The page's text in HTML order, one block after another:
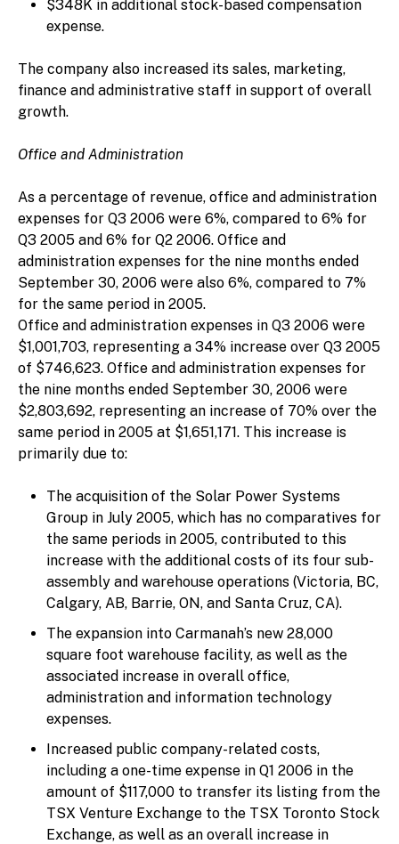
$348K in additional stock-based compensation
expense.
The company also increased its sales, marketing,
finance and administrative staff in support of overall
growth.
Office and Administration
As a percentage of revenue, office and administration
expenses for Q3 2006 were 6%, compared to 6% for
Q3 2005 and 6% for Q2 2006. Office and
administration expenses for the nine months ended
September 30, 2006 were also 6%, compared to 7%
for the same period in 2005.
Office and administration expenses in Q3 2006 were
$1,001,703, representing a 34% increase over Q3 2005
of $746,623. Office and administration expenses for
the nine months ended September 30, 2006 were
$2,803,692, representing an increase of 70% over the
same period in 2005 at $1,651,171. This increase is
primarily due to:
The acquisition of the Solar Power Systems
Group in July 2005, which has no comparatives for
the same periods in 2005, contributed to this
increase with the additional costs of its four sub-
assembly and warehouse operations (Victoria, BC,
Calgary, AB, Barrie, ON, and Santa Cruz, CA).
The expansion into Carmanah’s new 28,000
square foot warehouse facility, as well as the
associated increase in overall office,
administration and information technology
expenses.
Increased public company-related costs,
including a one-time expense in Q1 2006 in the
amount of $117,000 to transfer its listing from the
TSX Venture Exchange to the TSX Toronto Stock
Exchange, as well as an overall increase in